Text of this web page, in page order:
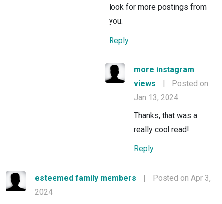
look for more postings from
you.
Reply
more instagram
views
|
Posted on
Jan 13, 2024
Thanks, that was a
really cool read!
Reply
esteemed family members |
Posted on Apr 3,
2024